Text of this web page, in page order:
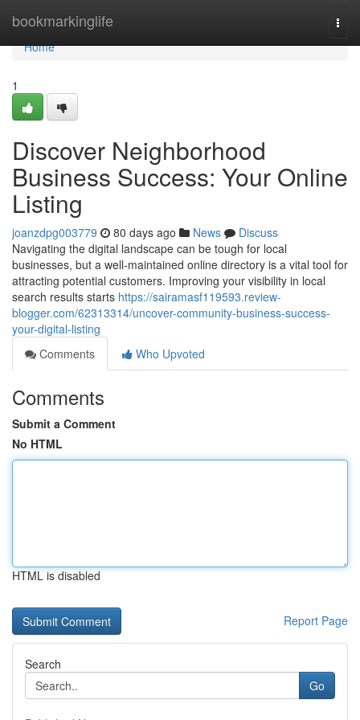
bookmarkinglife
Home
Home
1
Discover Neighborhood
Business Success: Your Online
Listing
joanzdpg003779 80 days ago News
Discuss
Navigating the digital landscape can be tough for local
businesses, but a well-maintained online directory is a vital tool for
attracting potential customers. Improving your visibility in local
search results starts https://sairamasf119593.review-
blogger.com/62313314/uncover-community-business-success-
your-digital-listing
Comments
Who Upvoted
Comments
Submit a Comment
No HTML
HTML is disabled
Report Page
Search
Go